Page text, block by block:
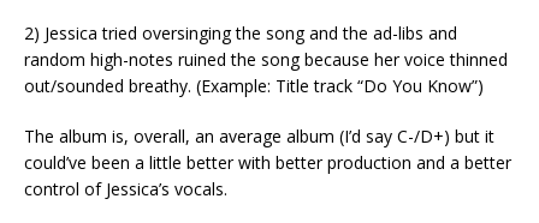
2) Jessica tried oversinging the song and the ad-libs and
random high-notes ruined the song because her voice thinned
out/sounded breathy. (Example: Title track “Do You Know”)
The album is, overall, an average album (I’d say C-/D+) but it
could’ve been a little better with better production and a better
control of Jessica’s vocals.